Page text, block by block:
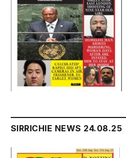
SIRRICHIE NEWS 24.08.25